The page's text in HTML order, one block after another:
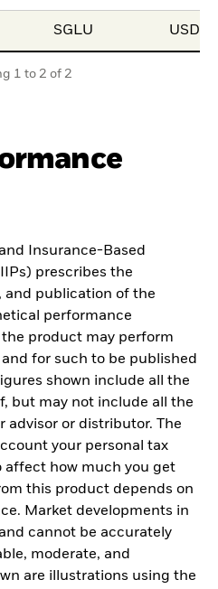
SGLU USD
1 to 2 of 2
Insurance-Based
prescribes the
and publication of the
performance
product may perform
for such to be published
shown include all the
but may not include all the
advisor or distributor. The
your personal tax
affect how much you get
this product depends on
Market developments in
cannot be accurately
moderate, and
are illustrations using the